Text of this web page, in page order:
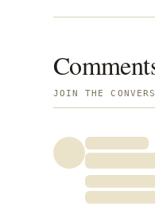
JOIN THE